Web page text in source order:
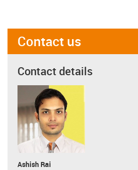
Contact us
Contact details
Ashish Rai